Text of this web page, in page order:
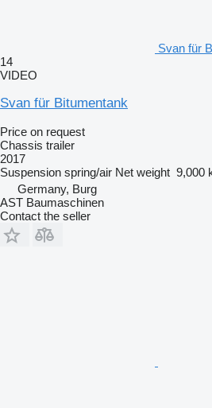
Svan für
14
VIDEO
Svan für Bitumentank
Price on request
Chassis trailer
2017
Suspension spring/air Net weight 9,000
Germany, Burg
AST Baumaschinen
Contact the seller